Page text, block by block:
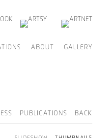
ABOUT GALLERY
PUBLICATIONS BACK